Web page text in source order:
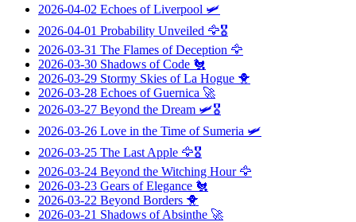
2026-04-02 Echoes of Liverpool 🛩️
2026-04-01 Probability Unveiled 🦅🎖️
2026-03-31 The Flames of Deception 🦅
2026-03-30 Shadows of Code 🐔
2026-03-29 Stormy Skies of La Hogue 🐥
2026-03-28 Echoes of Guernica 🚀
2026-03-27 Beyond the Dream 🛩️🎖️
2026-03-26 Love in the Time of Sumeria 🛩️
2026-03-25 The Last Apple 🦅🎖️
2026-03-24 Beyond the Witching Hour🦅
2026-03-23 Gears of Elegance 🐔
2026-03-22 Beyond Borders 🐥
2026-03-21 Shadows of Absinthe 🚀